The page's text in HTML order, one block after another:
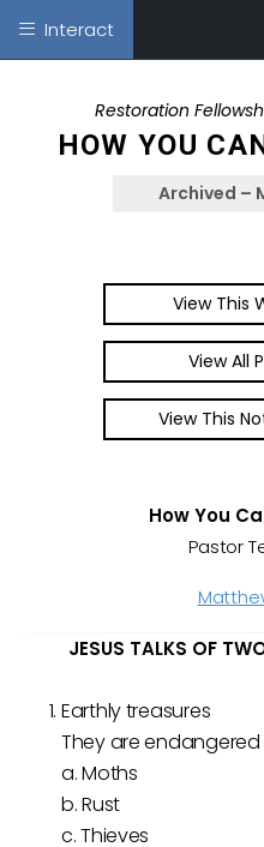
Interact
Restoration
HOW YOU
Archived –
View This
View All
View This
How You
Pastor
JESUS TALKS OF
Earthly treasures
They are endangered
a. Moths
b. Rust
c. Thieves